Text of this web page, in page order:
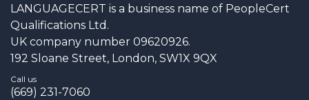
LANGUAGECERT is a business name of PeopleCert
Qualifications Ltd.
UK company number 09620926.
192 Sloane Street, London, SW1X 9QX
Call us
(669) 231-7060